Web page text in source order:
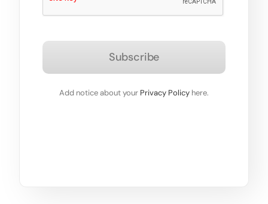
Subscribe
Add notice about your Privacy Policy here.